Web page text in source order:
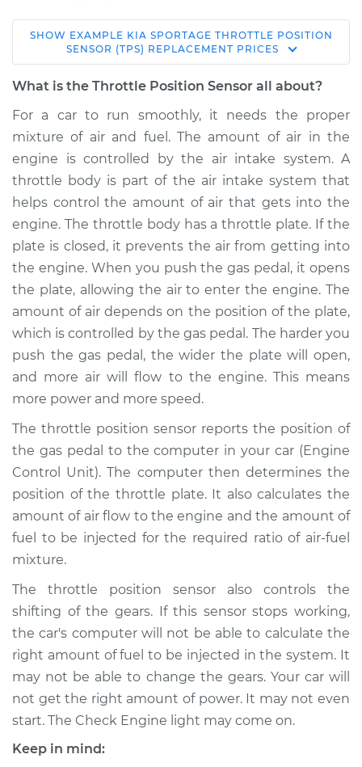
2011 Kia Sportage
L4-2.4L
Sensor (TPS)
Replacement
Estimate $508.75
Shop/Dealer Price $617.19-$920.01
2012 Kia Sportage
L4-2.4L
Service type
Throttle Position
Sensor (TPS)
Replacement
Estimate $488.75
Shop/Dealer Price $597.21- $900.04
1999 Kia Sportage
L4-2.0L
Service type
Throttle Position
Sensor (TPS)
Replacement
Estimate $288.63
Shop/Dealer Price $345.68 -$492.05
SHOW EXAMPLE KIA SPORTAGE THROTTLE POSITION
SENSOR (TPS) REPLACEMENT PRICES
What is the Throttle Position Sensor all about?
For a car to run smoothly, it needs the proper
mixture of air and fuel. The amount of air in the
engine is controlled by the air intake system. A
throttle body is part of the air intake system that
helps control the amount of air that gets into the
engine. The throttle body has a throttle plate. If the
plate is closed, it prevents the air from getting into
the engine. When you push the gas pedal, it opens
the plate, allowing the air to enter the engine. The
amount of air depends on the position of the plate,
which is controlled by the gas pedal. The harder you
push the gas pedal, the wider the plate will open,
and more air will flow to the engine. This means
more power and more speed.
The throttle position sensor reports the position of
the gas pedal to the computer in your car (Engine
Control Unit). The computer then determines the
position of the throttle plate. It also calculates the
amount of air flow to the engine and the amount of
fuel to be injected for the required ratio of air-fuel
mixture.
The throttle position sensor also controls the
shifting of the gears. If this sensor stops working,
the car's computer will not be able to calculate the
right amount of fuel to be injected in the system. It
may not be able to change the gears. Your car will
not get the right amount of power. It may not even
start. The Check Engine light may come on.
Keep in mind: